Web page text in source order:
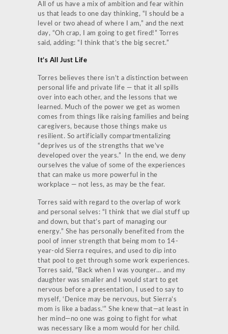
All of us have a mix of ambition and fear within
us that leads to one day thinking, “I should be a
level or two ahead of where I am,” and the next
day, “Oh crap, I am going to get fired!” Torres
said, adding: “I think that’s the big secret.”
It’s All Just Life
Torres believes there isn’t a distinction between
personal life and private life — that it all spills
over into each other, and the lessons that we
learned. Much of the power we get as women
comes from things like raising families and being
caregivers, because those things make us
resilient. So artificially compartmentalizing
“deprives us of the strengths that we’ve
developed over the years.” In the end, we deny
ourselves the value of some of the experiences
that can make us more powerful in the
workplace — not less, as may be the fear.
Torres said with regard to the overlap of work
and personal selves: “I think that we dial stuff up
and down, but that’s part of managing our
energy.” She has personally benefited from the
pool of inner strength that being mom to 14-
year-old Sierra requires, and used to dip into
that pool to get through some work experiences.
Torres said, “Back when I was younger… and my
daughter was smaller and I would start to get
nervous before a presentation, I used to say to
myself, ‘Denice may be nervous, but Sierra’s
mom is like a badass.’” She knew that—at least in
her mind—no one was going to fight for what
was necessary like a mom would for her child.